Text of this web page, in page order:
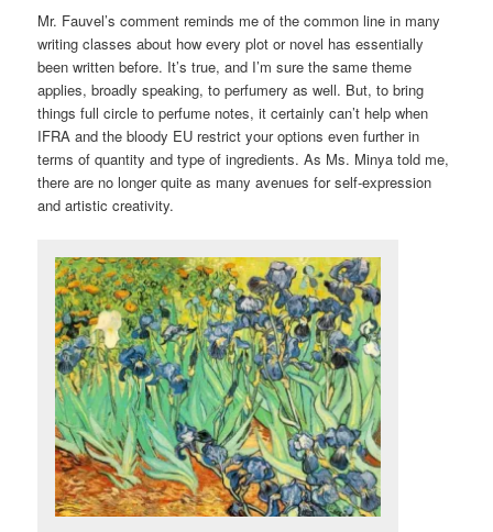
Mr. Fauvel’s comment reminds me of the common line in many
writing classes about how every plot or novel has essentially
been written before. It’s true, and I’m sure the same theme
applies, broadly speaking, to perfumery as well. But, to bring
things full circle to perfume notes, it certainly can’t help when
IFRA and the bloody EU restrict your options even further in
terms of quantity and type of ingredients. As Ms. Minya told me,
there are no longer quite as many avenues for self-expression
and artistic creativity.